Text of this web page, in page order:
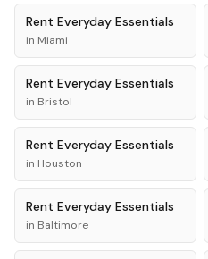
Rent Everyday Essentials
in Miami
Rent Everyday Essentials
in Bristol
Rent Everyday Essentials
in Houston
Rent Everyday Essentials
in Baltimore